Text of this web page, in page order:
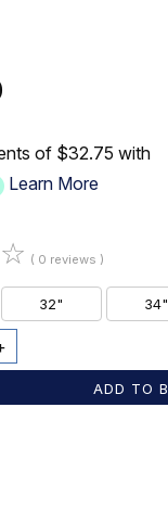
of $32.75 with
Learn More
☆ ( 0 reviews )
32" 34"